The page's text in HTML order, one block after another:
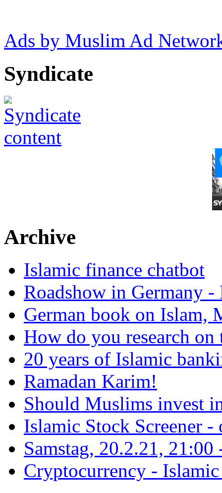
Ads by Muslim Ad
Syndicate
Archive
Islamic finance chatbot
Roadshow in Germany
German book on Islam,
How do you research on
20 years of Islamic
Ramadan Karim!
Should Muslims invest
Islamic Stock Screener -
Samstag, 20.2.21,
Cryptocurrency -